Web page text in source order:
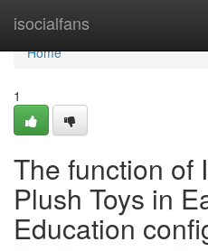
isocialfans
Home
Home
1
The function of
Plush Toys in
Education